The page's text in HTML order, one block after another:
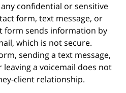
confidential or sensitive
form, text message, or
form sends information by
which is not secure.
sending a text message,
leaving a voicemail does not
client relationship.